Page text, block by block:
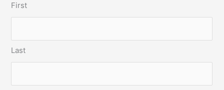
First
Last